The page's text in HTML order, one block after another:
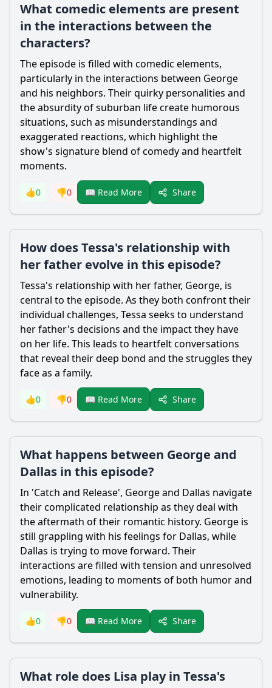
What comedic elements are present
in the interactions between the
characters?
The episode is filled with comedic elements,
particularly in the interactions between George
and his neighbors. Their quirky personalities and
the absurdity of suburban life create humorous
situations, such as misunderstandings and
exaggerated reactions, which highlight the
show's signature blend of comedy and heartfelt
moments.
👍0 👎0 📖 Read More Share
How does Tessa's relationship with
her father evolve in this episode?
Tessa's relationship with her father, George, is
central to the episode. As they both confront their
individual challenges, Tessa seeks to understand
her father's decisions and the impact they have
on her life. This leads to heartfelt conversations
that reveal their deep bond and the struggles they
face as a family.
👍0 👎0 📖 Read More Share
What happens between George and
Dallas in this episode?
In 'Catch and Release', Georgeand Dallas navigate
their complicated relationship as they deal with
the aftermath of their romantic history. George is
still grappling with his feelings for Dallas, while
Dallas is trying to move forward. Their
interactions are filled with tension and unresolved
emotions, leading to moments of both humor and
vulnerability.
👍0 👎0 📖 Read More Share
What role does Lisa play in Tessa's